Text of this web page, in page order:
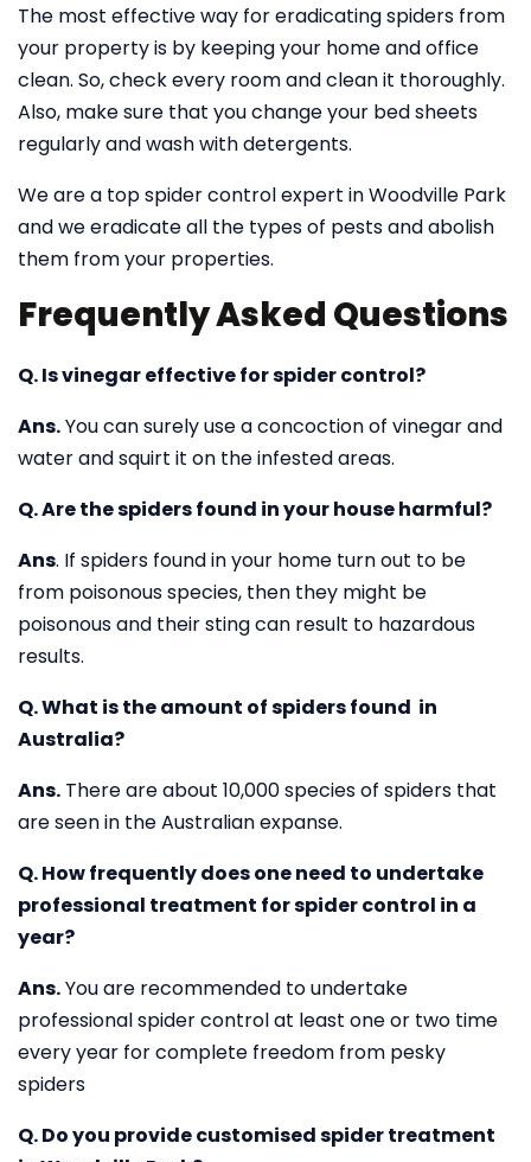
The most effective way for eradicating spiders from
your property is by keeping your home and office
clean. So, check every room and clean it thoroughly.
Also, make sure that you change your bed sheets
regularly and wash with detergents.
We are a top spider control expert in Woodville Park
and we eradicate all the types of pests and abolish
them from your properties.
Frequently Asked Questions
Q. Is vinegar effective for spider control?
Ans.You can surely use a concoction of vinegar and
water and squirt it on the infested areas.
Q. Are the spiders found in your house harmful?
Ans. If spiders found in your home turn out to be
from poisonous species, then they might be
poisonous and their sting can result to hazardous
results.
Q. What is the amount of spiders found in
Australia?
Ans. There are about 10,000 species of spiders that
are seen in the Australian expanse.
Q. How frequently does one need to undertake
professional treatment for spider control in a
year?
Ans.You are recommended to undertake
professional spider control at least one or two time
every year for complete freedom from pesky
spiders
Q. Do you provide customised spider treatment